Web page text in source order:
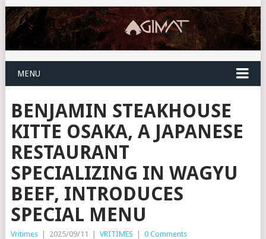
MENU
BENJAMIN STEAKHOUSE
KITTE OSAKA, A JAPANESE
RESTAURANT
SPECIALIZING IN WAGYU
BEEF, INTRODUCES
SPECIAL MENU
Vritimes | 2025/09/11 | VRITIMES | 0 Comments